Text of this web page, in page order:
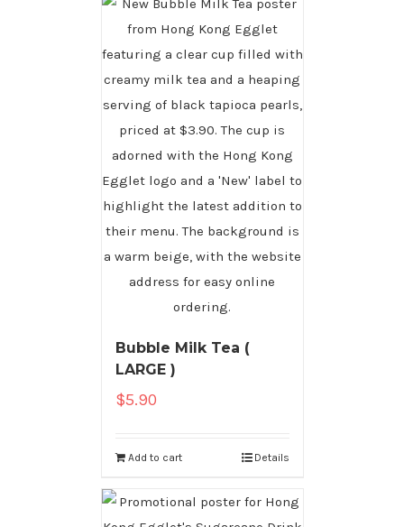
Bubble Milk Tea (
LARGE )
$5.90
Add to cart Details